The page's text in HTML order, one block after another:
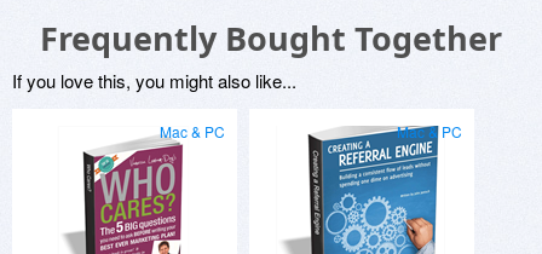
Frequently Bought Together
If you love this, you might also like...
Mac & PC Mac & PC